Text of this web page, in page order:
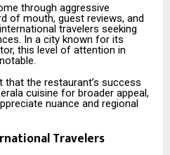
through aggressive
of mouth, guest reviews, and
travelers seeking
In a city known for its
this level of attention in
the restaurant’s success
cuisine for broader appeal,
nuance and regional
Travelers